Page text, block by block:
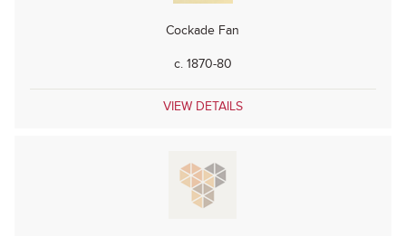
Cockade Fan
c. 1870-80
VIEW DETAILS